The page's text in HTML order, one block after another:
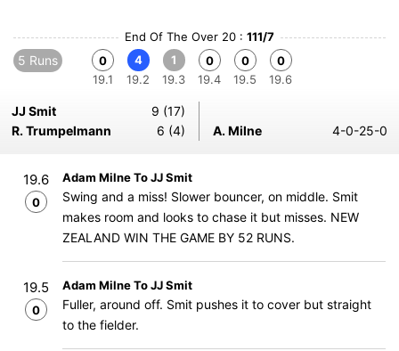
End Of The Over 20 : 111/7
5 Runs
0
19.1
4
19.2
1
19.3
0
19.4
0
19.5
0
19.6
JJ Smit
9 (17)
R. Trumpelmann
6 (4) A. Milne 4-0-25-0
19.6
0
Adam Milne To JJ Smit
Swing and a miss! Slower bouncer, on middle. Smit
makes room and looks to chase it but misses. NEW
ZEALAND WIN THE GAME BY 52 RUNS.
19.5
0
Adam Milne To JJ Smit
Fuller, around off. Smit pushes it to cover but straight
to the fielder.